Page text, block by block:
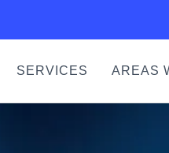
SERVICES AREAS